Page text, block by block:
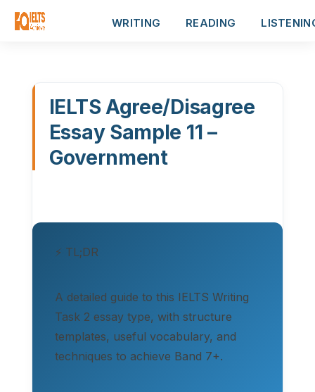
WRITING READING
IELTS Agree/Disagree
Essay Sample 11 –
Government
⚡ TL;DR
A detailed guide to this IELTS Writing
Task 2 essay type, with structure
templates, useful vocabulary, and
techniques to achieve Band 7+.